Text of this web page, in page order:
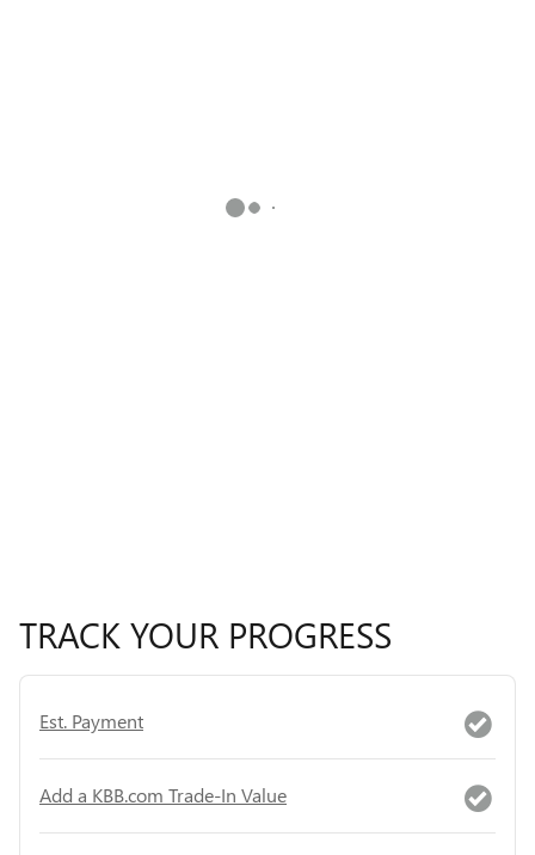
TRACK YOUR PROGRESS
Est. Payment
Add a KBB.com Trade-In Value